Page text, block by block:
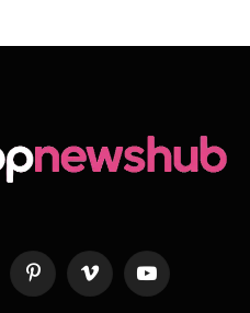
PinterestVimeo YouTube